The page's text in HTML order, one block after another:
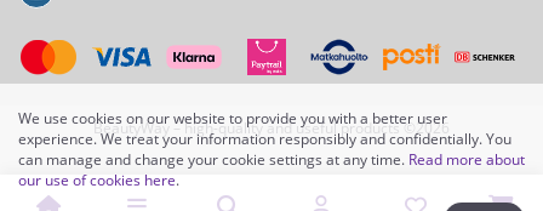
We use cookies on our website to provide you with a better user
experience. We treat your information responsibly and confidentially. You
can manage and change your cookie settings at any time. Read more about
our use of cookies here.
BeautyWay – high-quality and useful products ©2026